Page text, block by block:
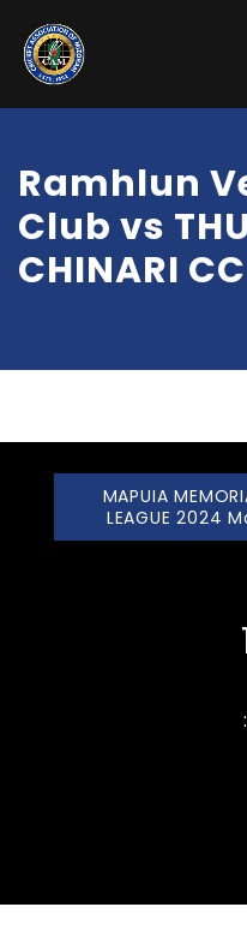
Ramhlun
Club vs
CHINARI CC
MAPUIA
LEAGUE 2024
: